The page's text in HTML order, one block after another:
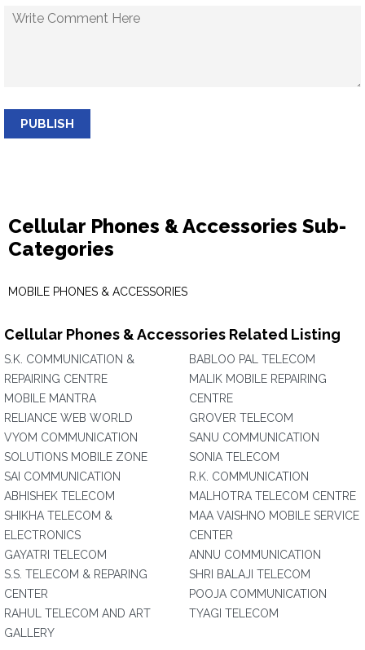
PUBLISH
Cellular Phones & Accessories Sub-
Categories
MOBILE PHONES & ACCESSORIES
Cellular Phones & Accessories Related Listing
S.K. COMMUNICATION &
REPAIRING CENTRE
MOBILE MANTRA
RELIANCE WEB WORLD
VYOM COMMUNICATION
SOLUTIONS MOBILE ZONE
SAI COMMUNICATION
ABHISHEK TELECOM
SHIKHA TELECOM &
ELECTRONICS
GAYATRI TELECOM
S.S. TELECOM & REPARING
CENTER
RAHUL TELECOM AND ART
GALLERY
BABLOO PAL TELECOM
MALIK MOBILE REPAIRING
CENTRE
GROVER TELECOM
SANU COMMUNICATION
SONIA TELECOM
R.K. COMMUNICATION
MALHOTRA TELECOM CENTRE
MAA VAISHNO MOBILE SERVICE
CENTER
ANNU COMMUNICATION
SHRI BALAJI TELECOM
POOJA COMMUNICATION
TYAGI TELECOM